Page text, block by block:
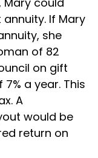
If Mary
she
of 82
on gift
a year. This
A
would be
return on